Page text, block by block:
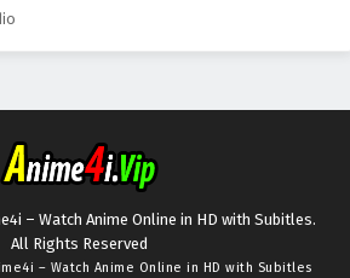
– Watch Anime Online in HD with Subitles.
All Rights Reserved
– Watch Anime Online in HD with Subitles